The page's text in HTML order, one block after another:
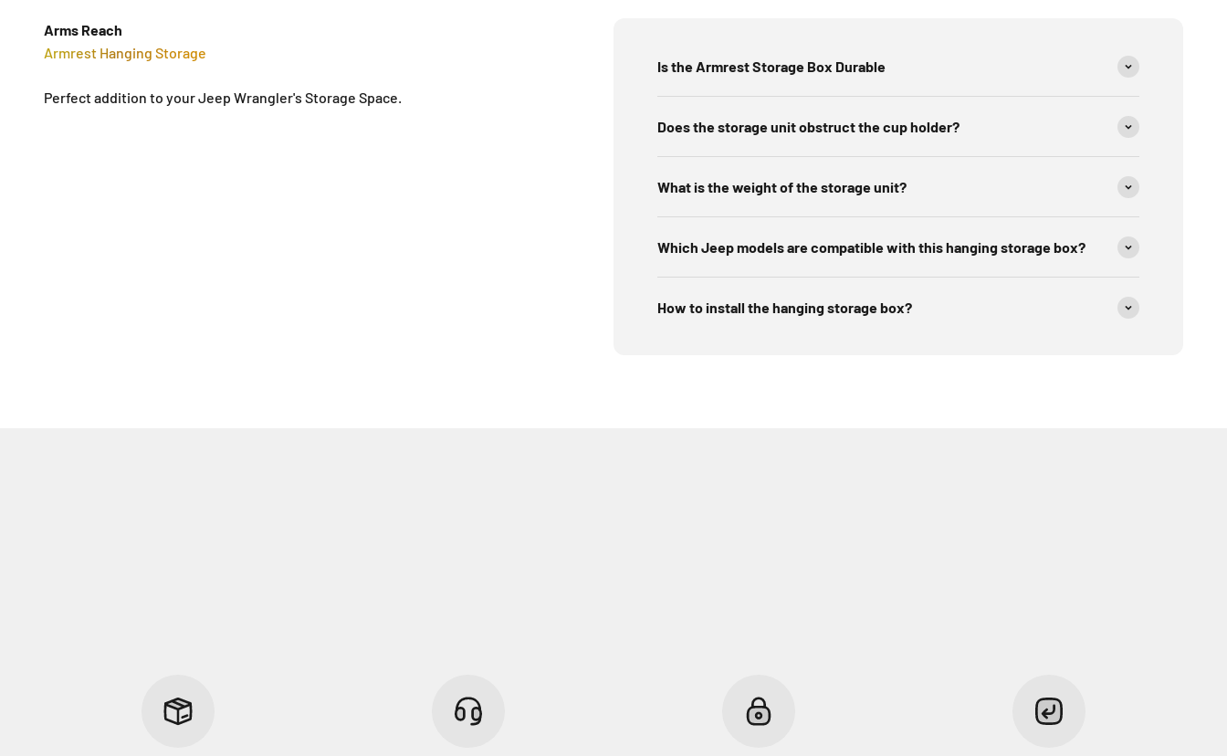
Arms Reach
Armrest Hanging Storage
Perfect addition to your Jeep Wrangler's Storage Space.
Is the Armrest Storage Box Durable
Does the storage unit obstruct the cup holder?
What is the weight of the storage unit?
Which Jeep models are compatible with this hanging storage box?
How to install the hanging storage box?